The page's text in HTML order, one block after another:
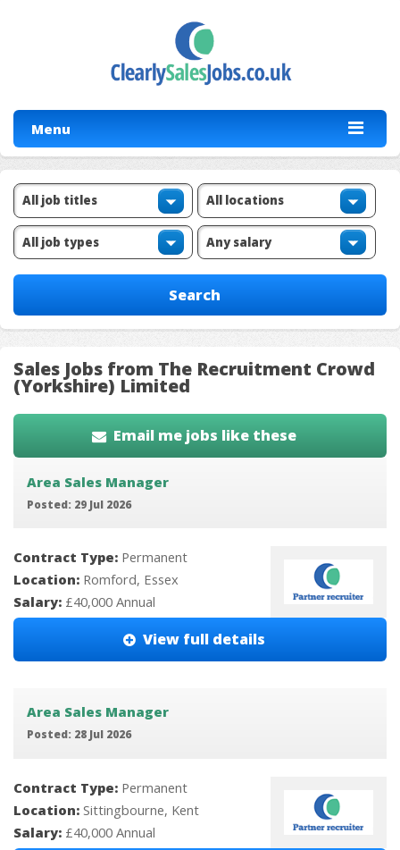
Menu
Sales Jobs from The Recruitment Crowd
(Yorkshire) Limited
Email me jobs like these
Area Sales Manager
Posted: 29 Jul 2026
Contract Type: Permanent
Location: Romford, Essex
Salary: £40,000 Annual
View full details
Area Sales Manager
Posted: 28 Jul 2026
Contract Type: Permanent
Location: Sittingbourne, Kent
Salary: £40,000 Annual